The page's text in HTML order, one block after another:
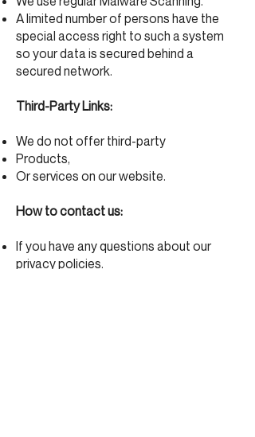
A limited number of persons have the
special access right to such a system
so your data is secured behind a
secured network.
Third-Party Links:
We do not offer third-party
Products,
Or services on our website.
How to contact us:
If you have any questions about our
privacy policies.